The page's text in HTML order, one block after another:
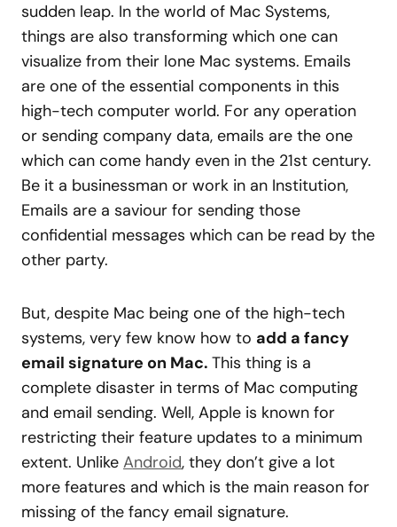
sudden leap. In the world of Mac Systems,
things are also transforming which one can
visualize from their lone Mac systems. Emails
are one of the essential components in this
high-tech computer world. For any operation
or sending company data, emails are the one
which can come handy even in the 21st century.
Be it a businessman or work in an Institution,
Emails are a saviour for sending those
confidential messages which can be read by the
other party.
But, despite Mac being one of the high-tech
systems, very few know how to add a fancy
email signature on Mac. This thing is a
complete disaster in terms of Mac computing
and email sending. Well, Apple is known for
restricting their feature updates to a minimum
extent. Unlike Android, they don’t give a lot
more features and which is the main reason for
missing of the fancy email signature.